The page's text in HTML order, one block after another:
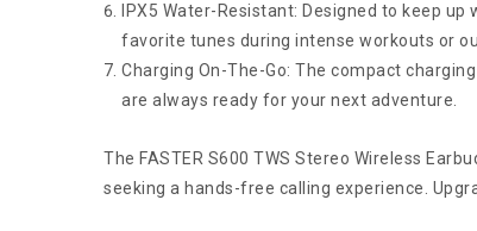
IPX5 Water-Resistant: Designed to keep
favorite tunes during intense workouts or
Charging On-The-Go: The compact
are always ready for your next adventure.
The FASTER S600 TWS Stereo Wireless
seeking a hands-free calling experience.